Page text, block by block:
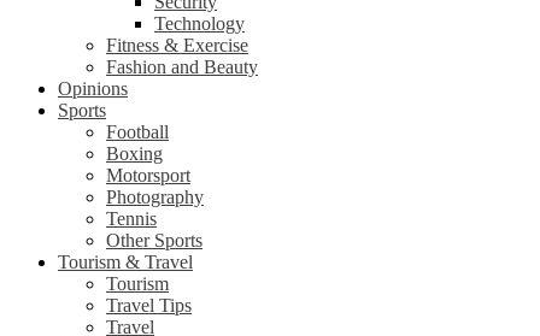
Technology
Fitness & Exercise
Fashion and Beauty
Opinions
Sports
Football
Boxing
Motorsport
Photography
Tennis
Other Sports
Tourism & Travel
Tourism
Travel Tips
Travel